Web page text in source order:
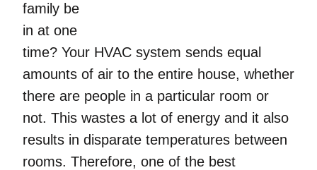
family be
in at one
time? Your HVAC system sends equal
amounts of air to the entire house, whether
there are people in a particular room or
not. This wastes a lot of energy and it also
results in disparate temperatures between
rooms. Therefore, one of the best